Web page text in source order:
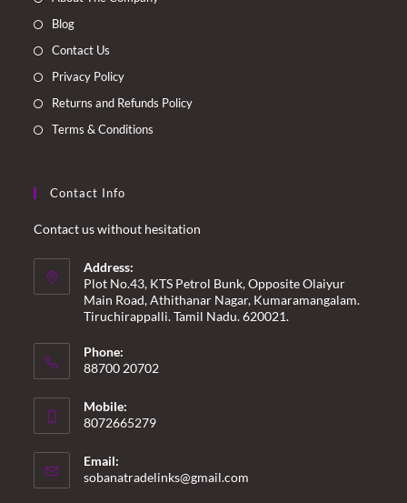
Blog
Contact Us
Privacy Policy
Returns and Refunds Policy
Terms & Conditions
Contact Info
Contact us without hesitation
Address:
Plot No.43, KTS Petrol Bunk, Opposite Olaiyur
Main Road, Athithanar Nagar, Kumaramangalam.
Tiruchirappalli. Tamil Nadu. 620021.
Phone:
88700 20702
Mobile:
8072665279
Email:
sobanatradelinks@gmail.com